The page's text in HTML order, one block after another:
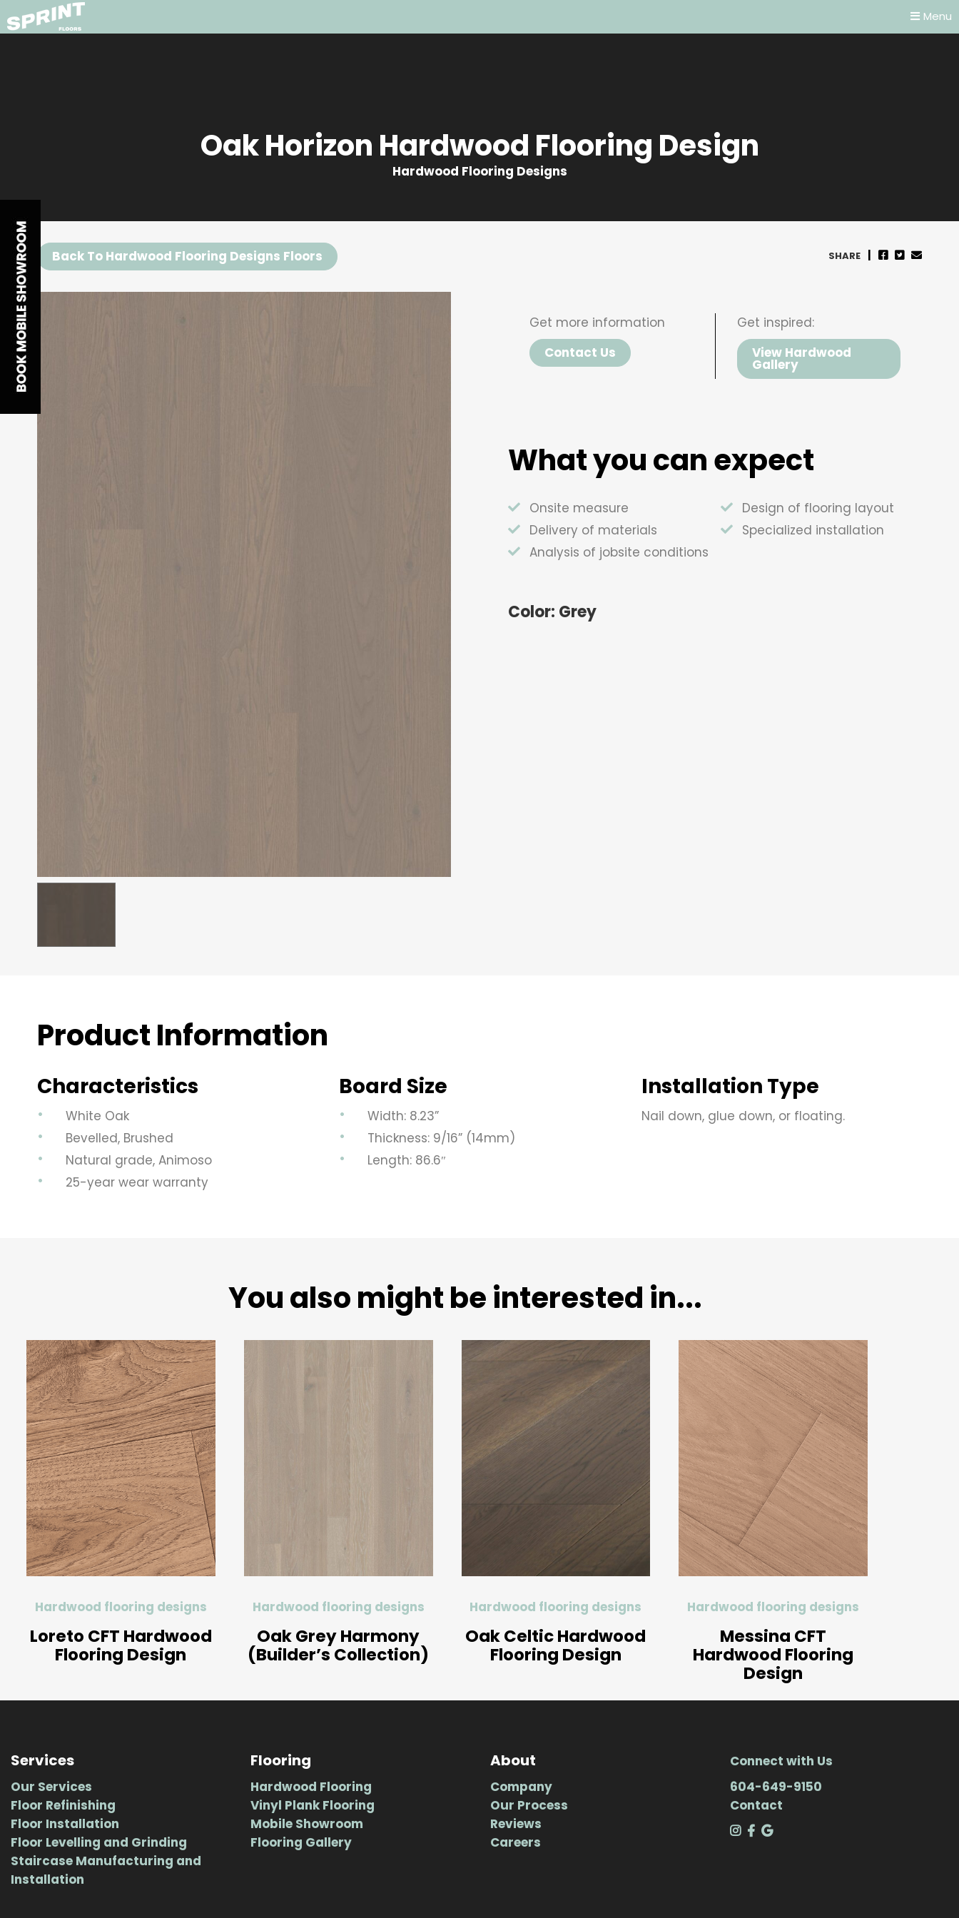
Oak Horizon Hardwood Flooring Design
Hardwood Flooring Designs
Back To Hardwood Flooring Designs Floors SHARE
Get more information
Contact Us
Get inspired:
View Hardwood
Gallery
What you can expect
Onsite measure
Delivery of materials
Analysis of jobsite conditions
Design of flooring layout
Specialized installation
Color: Grey
Product Information
Characteristics
White Oak
Bevelled, Brushed
Natural grade, Animoso
25-year wear warranty
Board Size
Width: 8.23”
Thickness: 9/16” (14mm)
Length: 86.6″
Installation Type
Nail down, glue down, or floating.
You also might be interested in...
Hardwood flooring designs
Loreto CFT Hardwood
Flooring Design
Hardwood flooring designs
Oak Grey Harmony
(Builder’s Collection)
Hardwood flooring designs
Oak Celtic Hardwood
Flooring Design
Hardwood flooring designs
Messina CFT
Hardwood Flooring
Design
Services
Our Services
Floor Refinishing
Floor Installation
Floor Levelling and Grinding
Staircase Manufacturing and
Installation
Flooring
Hardwood Flooring
Vinyl Plank Flooring
Mobile Showroom
Flooring Gallery
About
Company
Our Process
Reviews
Careers
Connect with Us
604-649-9150
Contact
Menu